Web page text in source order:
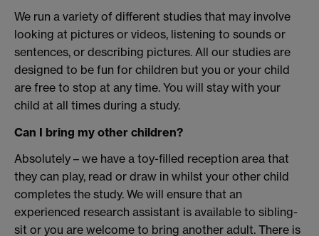
We run a variety of different studies that may involve
looking at pictures or videos, listening to sounds or
sentences, or describing pictures. All our studies are
designed to be fun for children but you or your child
are free to stop at any time. You will stay with your
child at all times during a study.
Can I bring my other children?
Absolutely – we have a toy-filled reception area that
they can play, read or draw in whilst your other child
completes the study. We will ensure that an
experienced research assistant is available to sibling-
sit or you are welcome to bring another adult. There is